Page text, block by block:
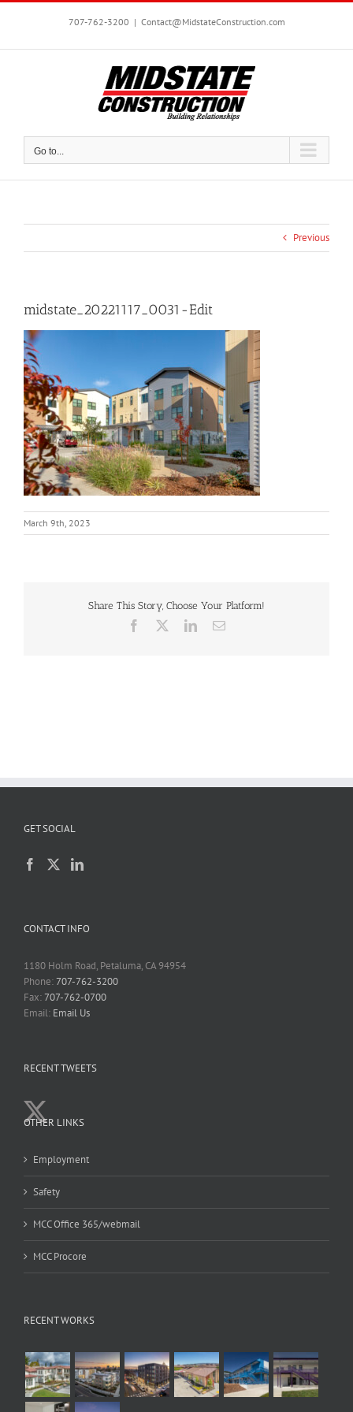
Skip
707-762-3200 | Contact@MidstateConstruction.com
Go to...
Previous
midstate_20221117_0031-Edit
March 9th, 2023
Share This Story, Choose Your Platform!
Facebook LinkedInEmail
GET SOCIAL
CONTACT INFO
1180 Holm Road, Petaluma, CA 94954
Phone:707-762-3200
Fax:707-762-0700
Email: Email Us
RECENT TWEETS
OTHER LINKS
Employment
Safety
MCC Office 365/webmail
MCC Procore
RECENT WORKS